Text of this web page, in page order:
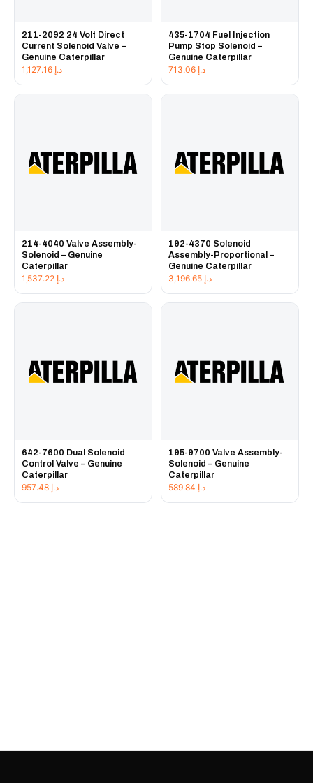
211-2092 24 Volt Direct
Current Solenoid Valve –
Genuine Caterpillar
د.إ
435-1704 Fuel Injection
Pump Stop Solenoid –
Genuine Caterpillar
د.إ
214-4040 Valve Assembly-
Solenoid – Genuine
Caterpillar
د.إ
192-4370 Solenoid
Assembly-Proportional –
Genuine Caterpillar
د.إ
642-7600 Dual Solenoid
Control Valve – Genuine
Caterpillar
د.إ
195-9700 Valve Assembly-
Solenoid – Genuine
Caterpillar
د.إ